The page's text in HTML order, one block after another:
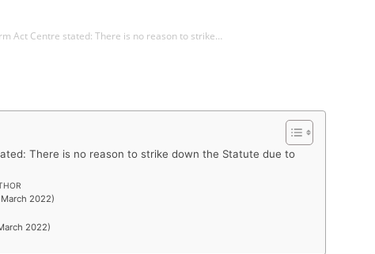
Act Centre stated: There is no reason to strike…
There is no reason to strike down the Statute due to
2022)
2022)